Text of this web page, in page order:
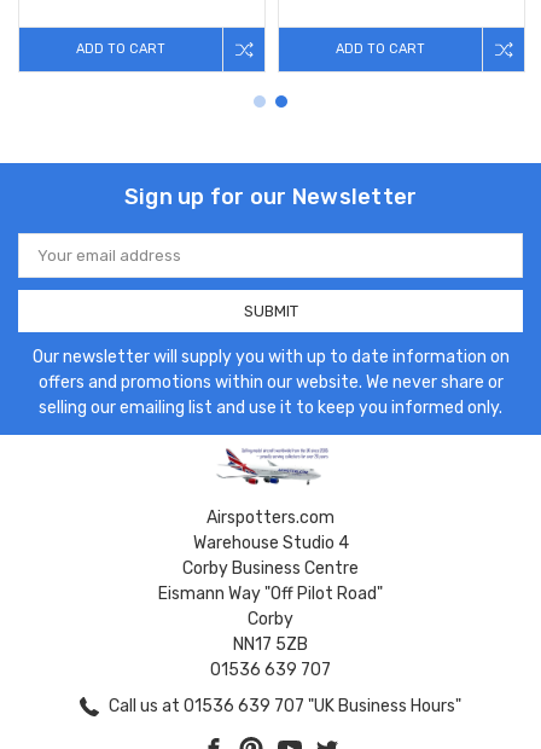
ADD TO CART ADD TO CART
Sign up for our Newsletter
Email
Address
Our newsletter will supply you with up to date information on
offers and promotions within our website. We never share or
selling our emailing list and use it to keep you informed only.
Airspotters.com
Warehouse Studio 4
Corby Business Centre
Eismann Way "Off Pilot Road"
Corby
NN17 5ZB
01536 639 707
Call us at 01536 639 707 "UK Business Hours"